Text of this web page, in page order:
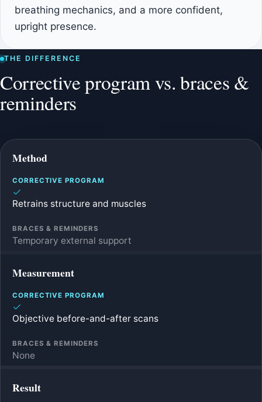
breathing mechanics, and a more confident,
upright presence.
THE DIFFERENCE
Corrective program vs. braces &
reminders
Method
Retrains structure and muscles
Temporary external support
Measurement
Objective before-and-after scans
None
Result